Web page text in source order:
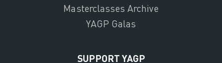
Masterclasses Archive
YAGP Galas
SUPPORT YAGP